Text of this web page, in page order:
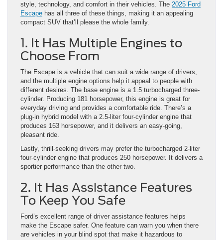
style, technology, and comfort in their vehicles. The 2025 Ford
Escape has all three of these things, making it an appealing
compact SUV that’ll please the whole family.
1. It Has Multiple Engines to
Choose From
The Escape is a vehicle that can suit a wide range of drivers,
and the multiple engine options help it appeal to people with
different desires. The base engine is a 1.5 turbocharged three-
cylinder. Producing 181 horsepower, this engine is great for
everyday driving and provides a comfortable ride. There’s a
plug-in hybrid model with a 2.5-liter four-cylinder engine that
produces 163 horsepower, and it delivers an easy-going,
pleasant ride.
Lastly, thrill-seeking drivers may prefer the turbocharged 2-liter
four-cylinder engine that produces 250 horsepower. It delivers a
sportier performance than the other two.
2. It Has Assistance Features
To Keep You Safe
Ford’s excellent range of driver assistance features helps
make the Escape safer. One feature can warn you when there
are vehicles in your blind spot that make it hazardous to